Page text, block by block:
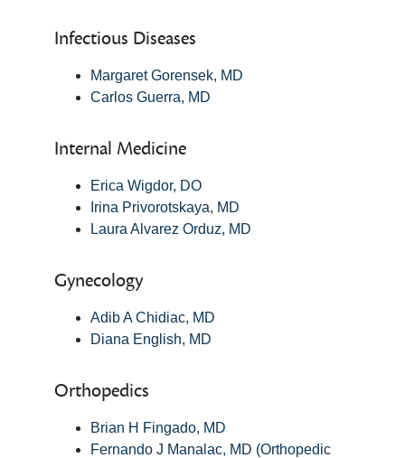
Infectious Diseases
Margaret Gorensek, MD
Carlos Guerra, MD
Internal Medicine
Erica Wigdor, DO
Irina Privorotskaya, MD
Laura Alvarez Orduz, MD
Gynecology
Adib A Chidiac, MD
Diana English, MD
Orthopedics
Brian H Fingado, MD
Fernando J Manalac, MD (Orthopedic